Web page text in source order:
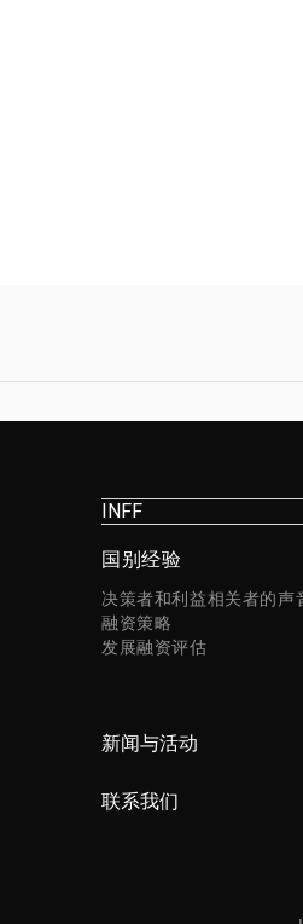
INFF
国别经验
决策者和利益相关者的声
融资策略
发展融资评估
新闻与活动
联系我们